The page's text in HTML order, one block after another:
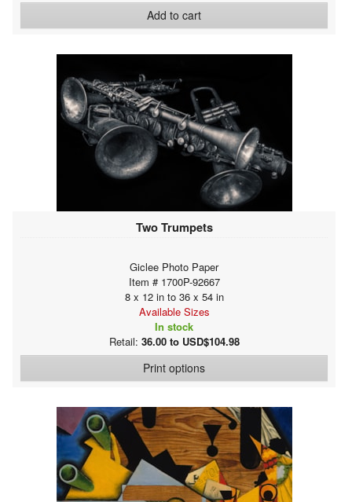
Add to cart
Two Trumpets
Giclee Photo Paper
Item # 1700P-92667
8 x 12 in to 36 x 54 in
Available Sizes
In stock
Retail: 36.00 to USD$104.98
Print options